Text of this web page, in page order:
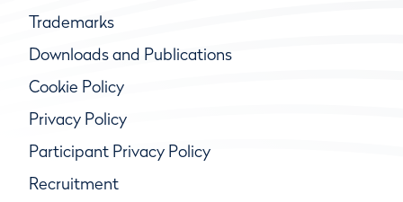
Trademarks
Downloads and Publications
Cookie Policy
Privacy Policy
Participant Privacy Policy
Recruitment